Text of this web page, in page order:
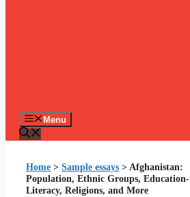
Menu
Home > Sample essays >Afghanistan:
Population, Ethnic Groups, Education-
Literacy, Religions, and More